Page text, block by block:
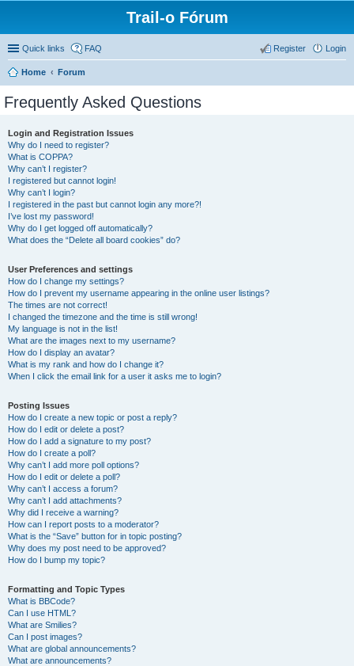
Trail-o Fórum
Quick links FAQ Login
Register
Home Forum
Frequently Asked Questions
Login and Registration Issues
Why do I need to register?
What is COPPA?
Why can’t I register?
I registered but cannot login!
Why can’t I login?
I registered in the past but cannot login any more?!
I’ve lost my password!
Why do I get logged off automatically?
What does the “Delete all board cookies” do?
User Preferences and settings
How do I change my settings?
How do I prevent my username appearing in the online user listings?
The times are not correct!
I changed the timezone and the time is still wrong!
My language is not in the list!
What are the images next to my username?
How do I display an avatar?
What is my rank and how do I change it?
When I click the email link for a user it asks me to login?
Posting Issues
How do I create a new topic or post a reply?
How do I edit or delete a post?
How do I add a signature to my post?
How do I create a poll?
Why can’t I add more poll options?
How do I edit or delete a poll?
Why can’t I access a forum?
Why can’t I add attachments?
Why did I receive a warning?
How can I report posts to a moderator?
What is the “Save” button for in topic posting?
Why does my post need to be approved?
How do I bump my topic?
Formatting and Topic Types
What is BBCode?
Can I use HTML?
What are Smilies?
Can I post images?
What are global announcements?
What are announcements?